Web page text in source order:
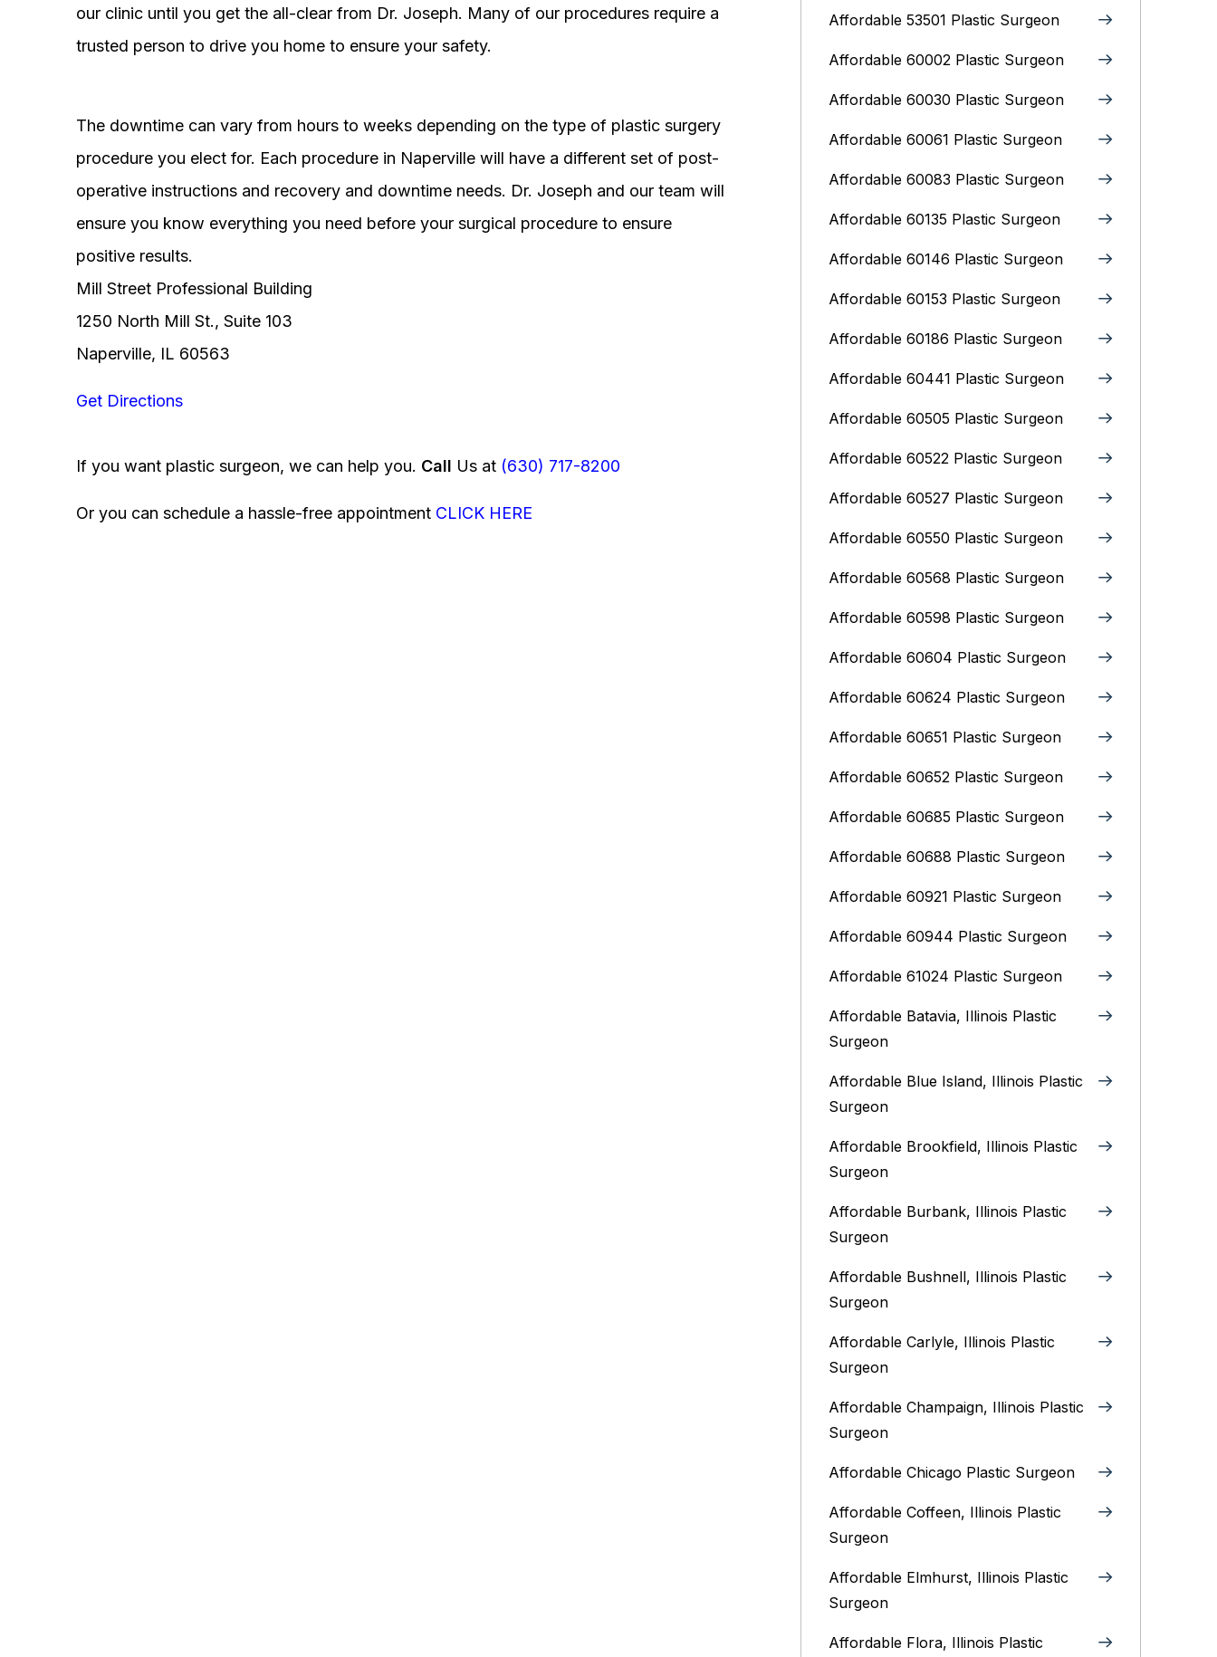
our clinic until you get the all-clear from Dr. Joseph. Many of our procedures require a
trusted person to drive you home to ensure your safety.
The downtime can vary from hours to weeks depending on the type of plastic surgery
procedure you elect for. Each procedure in Naperville will have a different set of post-
operative instructions and recovery and downtime needs. Dr. Joseph and our team will
ensure you know everything you need before your surgical procedure to ensure
positive results.
Mill Street Professional Building
1250 North Mill St., Suite 103
Naperville, IL 60563
Get Directions
If you want plastic surgeon, we can help you. Call Us at (630) 717-8200
Or you can schedule a hassle-free appointment CLICK HERE
Affordable 53501 Plastic Surgeon
Affordable 60002 Plastic Surgeon
Affordable 60030 Plastic Surgeon
Affordable 60061 Plastic Surgeon
Affordable 60083 Plastic Surgeon
Affordable 60135 Plastic Surgeon
Affordable 60146 Plastic Surgeon
Affordable 60153 Plastic Surgeon
Affordable 60186 Plastic Surgeon
Affordable 60441 Plastic Surgeon
Affordable 60505 Plastic Surgeon
Affordable 60522 Plastic Surgeon
Affordable 60527 Plastic Surgeon
Affordable 60550 Plastic Surgeon
Affordable 60568 Plastic Surgeon
Affordable 60598 Plastic Surgeon
Affordable 60604 Plastic Surgeon
Affordable 60624 Plastic Surgeon
Affordable 60651 Plastic Surgeon
Affordable 60652 Plastic Surgeon
Affordable 60685 Plastic Surgeon
Affordable 60688 Plastic Surgeon
Affordable 60921 Plastic Surgeon
Affordable 60944 Plastic Surgeon
Affordable 61024 Plastic Surgeon
Affordable Batavia, Illinois‎ Plastic
Surgeon
Affordable Blue Island, Illinois‎ Plastic
Surgeon
Affordable Brookfield, Illinois Plastic
Surgeon
Affordable Burbank, Illinois Plastic
Surgeon
Affordable Bushnell, Illinois Plastic
Surgeon
Affordable Carlyle, Illinois Plastic
Surgeon
Affordable Champaign, Illinois Plastic
Surgeon
Affordable Chicago Plastic Surgeon
Affordable Coffeen, Illinois Plastic
Surgeon
Affordable Elmhurst, Illinois Plastic
Surgeon
Affordable Flora, Illinois Plastic